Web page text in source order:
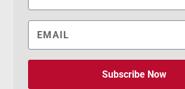
Subscribe Now